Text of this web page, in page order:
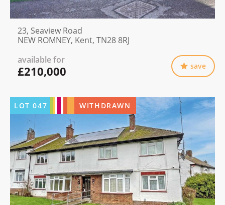
23, Seaview Road
NEW ROMNEY, Kent, TN28 8RJ
available for
£210,000 save
LOT047 WITHDRAWN